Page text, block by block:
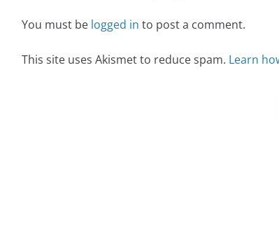
You must be logged in to post a comment.
This site uses Akismet to reduce spam. Learn